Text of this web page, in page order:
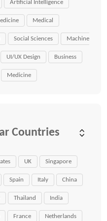
Artificial Intelligence
Medical
Social Sciences Machine
UI/UX Design Business
Medicine
Countries
UK Singapore
Spain Italy China
Thailand India
France Netherlands